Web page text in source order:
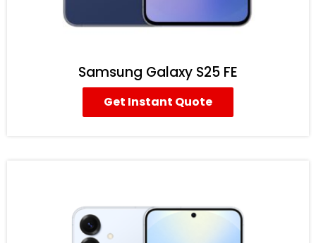
Samsung Galaxy S25 FE
Get Instant Quote